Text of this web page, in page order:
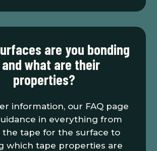
are you bonding
what are their
properties?
information, our FAQ page
in everything from
tape for the surface to
which tape properties are